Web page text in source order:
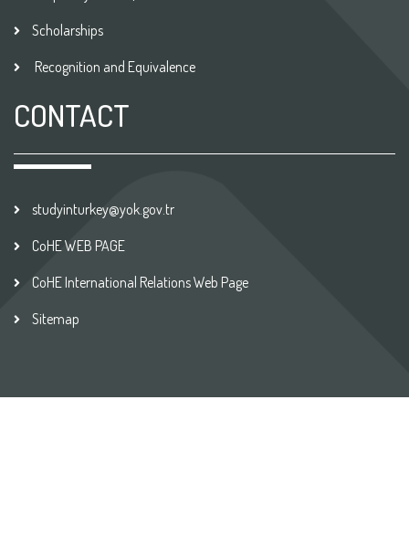
Scholarships
Recognition and Equivalence
CONTACT
studyinturkey@yok.gov.tr
CoHE WEB PAGE
CoHE International Relations Web Page
Sitemap